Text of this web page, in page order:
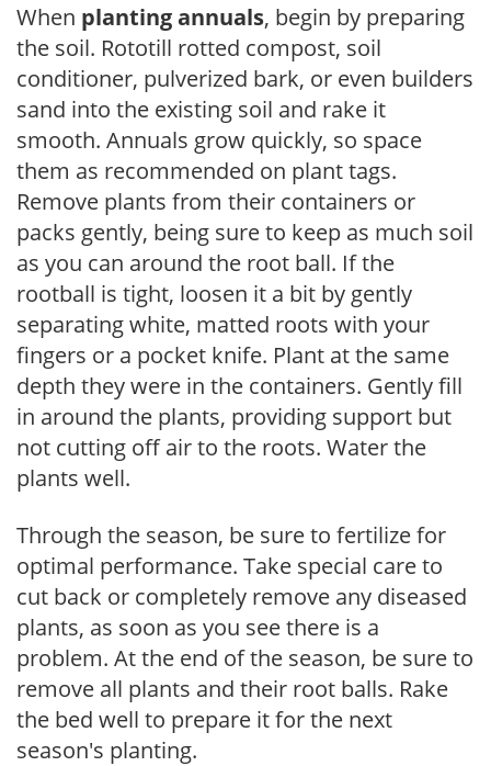
When planting annuals, begin by preparing
the soil. Rototill rotted compost, soil
conditioner, pulverized bark, or even builders
sand into the existing soil and rake it
smooth. Annuals grow quickly, so space
them as recommended on plant tags.
Remove plants from their containers or
packs gently, being sure to keep as much soil
as you can around the root ball. If the
rootball is tight, loosen it a bit by gently
separating white, matted roots with your
fingers or a pocket knife. Plant at the same
depth they were in the containers. Gently fill
in around the plants, providing support but
not cutting off air to the roots. Water the
plants well.
Through the season, be sure to fertilize for
optimal performance. Take special care to
cut back or completely remove any diseased
plants, as soon as you see there is a
problem. At the end of the season, be sure to
remove all plants and their root balls. Rake
the bed well to prepare it for the next
season's planting.